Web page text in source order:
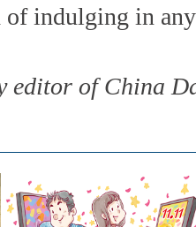
of indulging in
editor of China